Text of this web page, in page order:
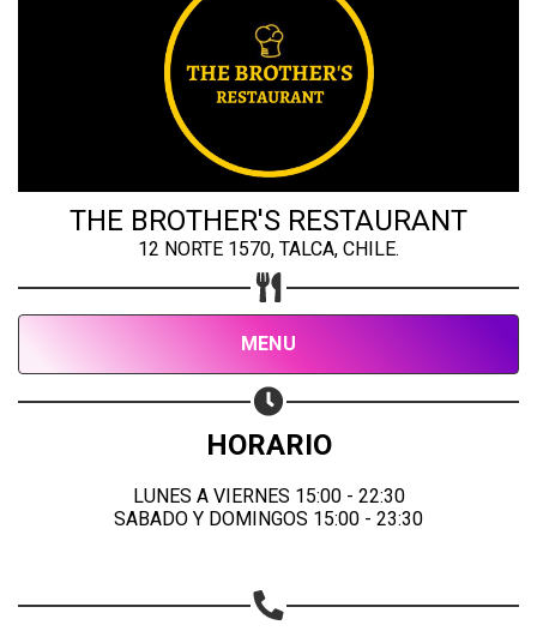
THE BROTHER'S RESTAURANT
12 NORTE 1570, TALCA, CHILE.
MENU
HORARIO
LUNES A VIERNES 15:00 - 22:30
SABADO Y DOMINGOS 15:00 - 23:30
Share on Facebook
Share on Linkedin
Share on WhatsApp
Share on Email
Copy url
Subscribe page